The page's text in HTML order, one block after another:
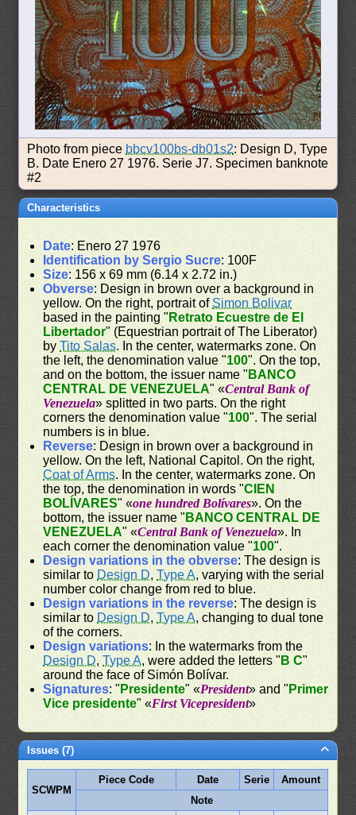
Photo from piece bbcv100bs-db01s2: Design D, Type
B. Date Enero 27 1976. Serie J7. Specimen banknote
#2
Characteristics
Date: Enero 27 1976
Identification by Sergio Sucre: 100F
Size: 156 x 69 mm (6.14 x 2.72 in.)
Obverse: Design in brown over a background in
yellow. On the right, portrait ofSimon Bolivar
based in the painting " Retrato Ecuestre de El
Libertador" (Equestrian portrait of The Liberator)
byTito Salas. In the center, watermarks zone. On
the left, the denomination value "100". On the top,
and on the bottom, the issuer name " BANCO
CENTRAL DE VENEZUELA" «Central Bank of
Venezuela» splitted in two parts. On the right
corners the denomination value "100". The serial
numbers is in blue.
Reverse: Design in brown over a background in
yellow. On the left, National Capitol. On the right,
Coat of Arms. In the center, watermarks zone. On
the top, the denomination in words "CIEN
BOLÍVARES" «one hundred Bolívares». On the
bottom, the issuer name " BANCO CENTRAL DE
VENEZUELA" «Central Bank of Venezuela». In
each corner the denomination value "100".
Design variations in the obverse: The design is
similar to Design D,Type A, varying with the serial
number color change from red to blue.
Design variations in the reverse: The design is
similar to Design D,Type A, changing to dual tone
of the corners.
Design variations: In the watermarks from the
Design D,Type A, were added the letters " B C"
around the face of Simón Bolívar.
Signatures: " Presidente" «President» and " Primer
Vice presidente" «First Vicepresident»
Issues (7)
SCWPM
Piece Code Date Serie
Amount
Note